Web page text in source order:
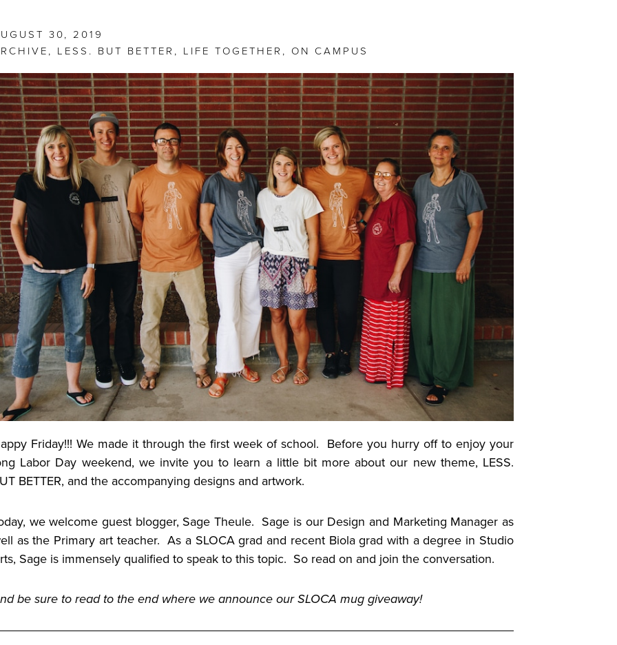
30, 2019
, LESS. BUT BETTER , LIFE TOGETHER , ON CAMPUS
Friday!!! We made it through the first week of school. Before you hurry off to enjoy your
Labor Day weekend, we invite you to learn a little bit more about our new theme, LESS.
BETTER, and the accompanying designs and artwork.
we welcome guest blogger, Sage Theule. Sage is our Design and Marketing Manager as
as the Primary art teacher. As a SLOCA grad and recent Biola grad with a degree in Studio
Sage is immensely qualified to speak to this topic. So read on and join the conversation.
be sure to read to the end where we announce our SLOCA mug giveaway!